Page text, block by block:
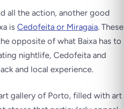
all the action, another good
is Cedofeita or Miragaia. These
opposite of what Baixa has to
nightlife, Cedofeita and
and local experience.
gallery of Porto, filled with art